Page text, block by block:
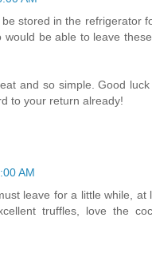
stored in the refrigerator
would be able to leave
and so simple. Good
to your return already!
AM
leave for a little while, at
truffles, love the